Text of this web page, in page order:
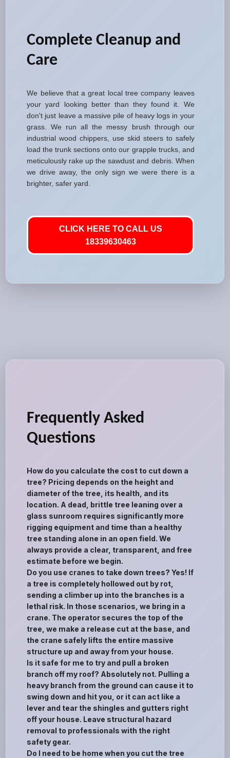
Complete Cleanup and
Care
We believe that a great local tree company leaves
your yard looking better than they found it. We
don't just leave a massive pile of heavy logs in your
grass. We run all the messy brush through our
industrial wood chippers, use skid steers to safely
load the trunk sections onto our grapple trucks, and
meticulously rake up the sawdust and debris. When
we drive away, the only sign we were there is a
brighter, safer yard.
CLICK HERE TO CALL US
18339630463
Frequently Asked
Questions
How do you calculate the cost to cut down a
tree? Pricing depends on the height and
diameter of the tree, its health, and its
location. A dead, brittle tree leaning over a
glass sunroom requires significantly more
rigging equipment and time than a healthy
tree standing alone in an open field. We
always provide a clear, transparent, and free
estimate before we begin.
Do you use cranes to take down trees? Yes! If
a tree is completely hollowed out by rot,
sending a climber up into the branches is a
lethal risk. In those scenarios, we bring in a
crane. The operator secures the top of the
tree, we make a release cut at the base, and
the crane safely lifts the entire massive
structure up and away from your house.
Is it safe for me to try and pull a broken
branch off my roof? Absolutely not. Pulling a
heavy branch from the ground can cause it to
swing down and hit you, or it can act like a
lever and tear the shingles and gutters right
off your house. Leave structural hazard
removal to professionals with the right
safety gear.
Do I need to be home when you cut the tree